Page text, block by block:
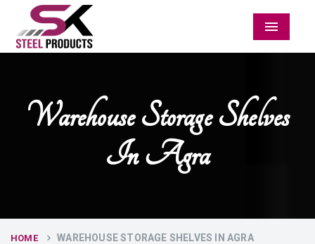
Menu
Warehouse Storage Shelves
In Agra
HOME WAREHOUSE STORAGE SHELVES IN AGRA